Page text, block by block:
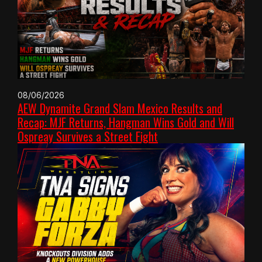
08/06/2026
AEW Dynamite Grand Slam Mexico Results and
Recap: MJF Returns, Hangman Wins Gold and Will
Ospreay Survives a Street Fight